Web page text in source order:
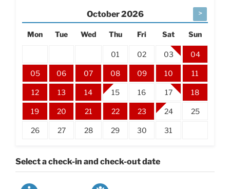
October2026 >
Mon Tue Wed Thu Fri Sat Sun
01 02 03 04
05 06 07 08 09 10 11
12 13 14 15 16 17 18
19 20 21 22 23 24 25
26 27 28 29 30 31
Select a check-in and check-out date